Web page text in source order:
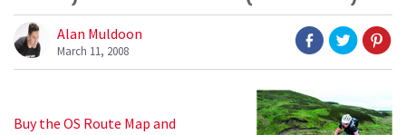
Alan Muldoon
March 11, 2008
Buy the OS Route Map and